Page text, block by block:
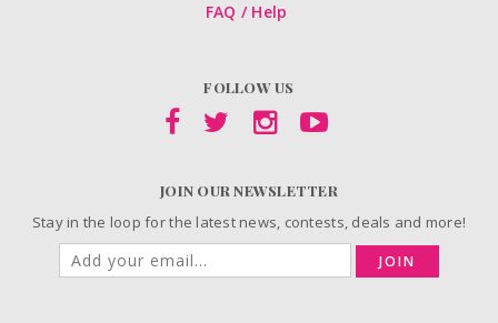
FAQ / Help
FOLLOW US
JOIN OUR NEWSLETTER
Stay in the loop for the latest news, contests, deals and more!
JOIN